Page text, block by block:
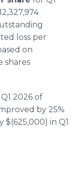
loss per
on
shares
2026 of
by 25%
in Q1